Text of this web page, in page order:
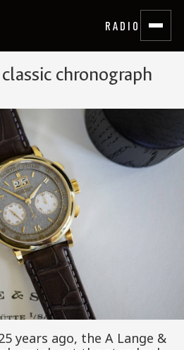
RADIO
chronograph
years ago, the A Lange &